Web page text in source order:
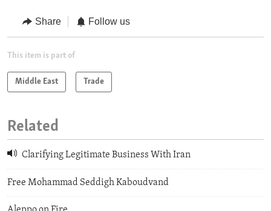
Share Follow us
This item is part of
Middle East Trade
Related
Clarifying Legitimate Business With Iran
Free Mohammad Seddigh Kaboudvand